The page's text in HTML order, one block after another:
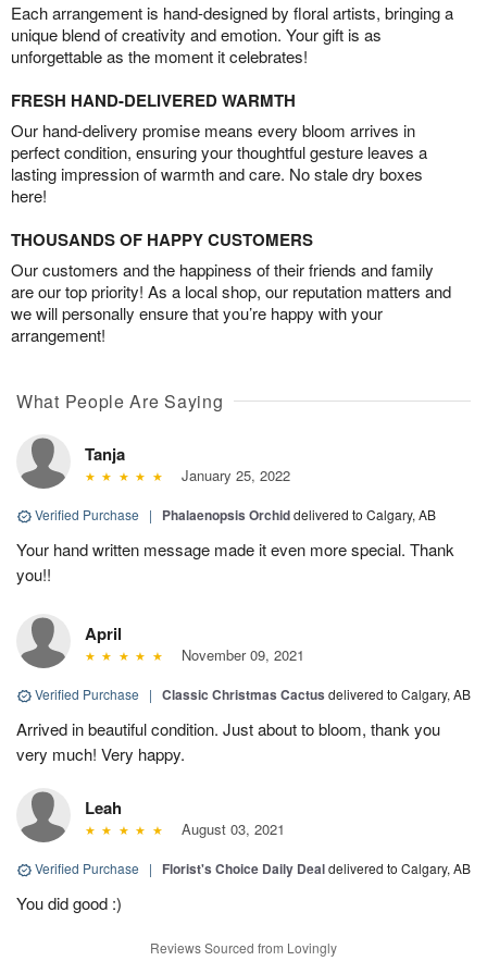
Each arrangement is hand-designed by floral artists, bringing a
unique blend of creativity and emotion. Your gift is as
unforgettable as the moment it celebrates!
FRESH HAND-DELIVERED WARMTH
Our hand-delivery promise means every bloom arrives in
perfect condition, ensuring your thoughtful gesture leaves a
lasting impression of warmth and care. No stale dry boxes
here!
THOUSANDS OF HAPPY CUSTOMERS
Our customers and the happiness of their friends and family
are our top priority! As a local shop, our reputation matters and
we will personally ensure that you’re happy with your
arrangement!
What People Are Saying
Tanja
January 25, 2022
Verified Purchase | Phalaenopsis Orchiddelivered to Calgary, AB
Your hand written message made it even more special. Thank
you!!
April
November 09, 2021
Verified Purchase | Classic Christmas Cactus delivered to Calgary, AB
Arrived in beautiful condition. Just about to bloom, thank you
very much! Very happy.
Leah
August 03, 2021
Verified Purchase | Florist's Choice Daily Dealdelivered to Calgary, AB
You did good :)
Reviews Sourced from Lovingly